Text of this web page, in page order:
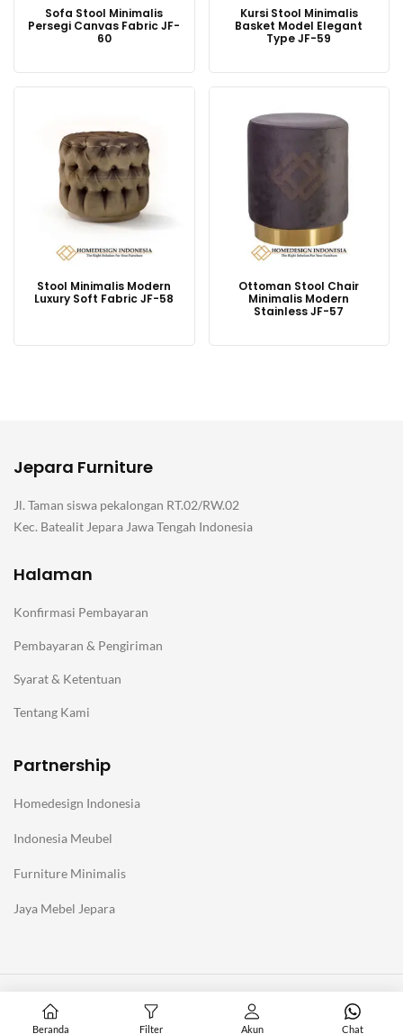
Sofa Stool Minimalis
Persegi Canvas Fabric JF-
60
Kursi Stool Minimalis
Basket Model Elegant
Type JF-59
Stool Minimalis Modern
Luxury Soft Fabric JF-58
Ottoman Stool Chair
Minimalis Modern
Stainless JF-57
Jepara Furniture
Jl. Taman siswa pekalongan RT.02/RW.02
Kec. Batealit Jepara Jawa Tengah Indonesia
Halaman
Konfirmasi Pembayaran
Pembayaran & Pengiriman
Syarat & Ketentuan
Tentang Kami
Partnership
Homedesign Indonesia
Indonesia Meubel
Furniture Minimalis
Jaya Mebel Jepara
Homedesign Indonesia
Beranda Filter Akun Chat